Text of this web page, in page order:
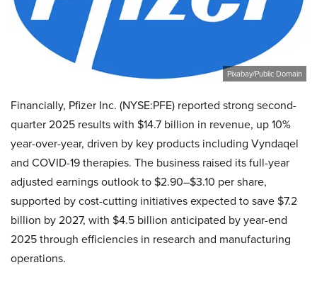
Pixabay/Public Domain
Financially, Pfizer Inc. (NYSE:PFE) reported strong second-
quarter 2025 results with $14.7 billion in revenue, up 10%
year-over-year, driven by key products including Vyndaqel
and COVID-19 therapies. The business raised its full-year
adjusted earnings outlook to $2.90–$3.10 per share,
supported by cost-cutting initiatives expected to save $7.2
billion by 2027, with $4.5 billion anticipated by year-end
2025 through efficiencies in research and manufacturing
operations.